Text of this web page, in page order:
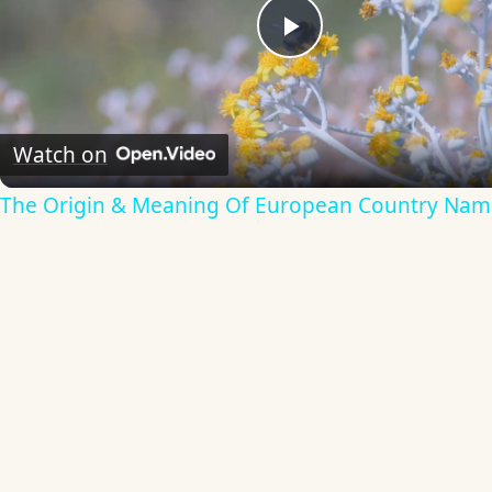
Play
Video
Watch on
The Origin & Meaning Of European Country